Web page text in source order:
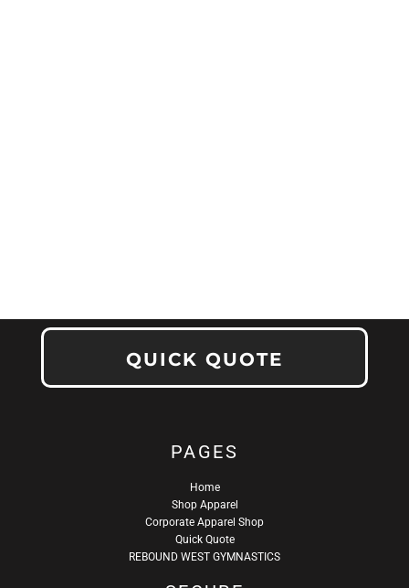
QUICK QUOTE
PAGES
Home
Shop Apparel
Corporate Apparel Shop
Quick Quote
REBOUND WEST GYMNASTICS